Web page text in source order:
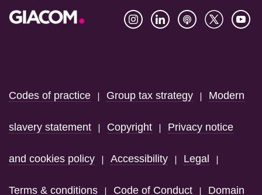
Codes of practice | Group tax strategy | Modern
slavery statement | Copyright | Privacy notice
and cookies policy | Accessibility | Legal |
Terms & conditions | Code of Conduct | Domain